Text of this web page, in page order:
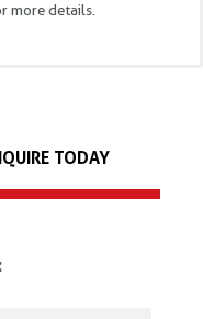
more details.
at other locations. Please
TODAY